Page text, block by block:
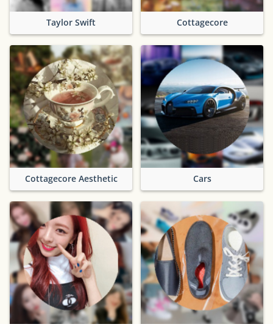
Taylor Swift Cottagecore
Cottagecore Aesthetic Cars